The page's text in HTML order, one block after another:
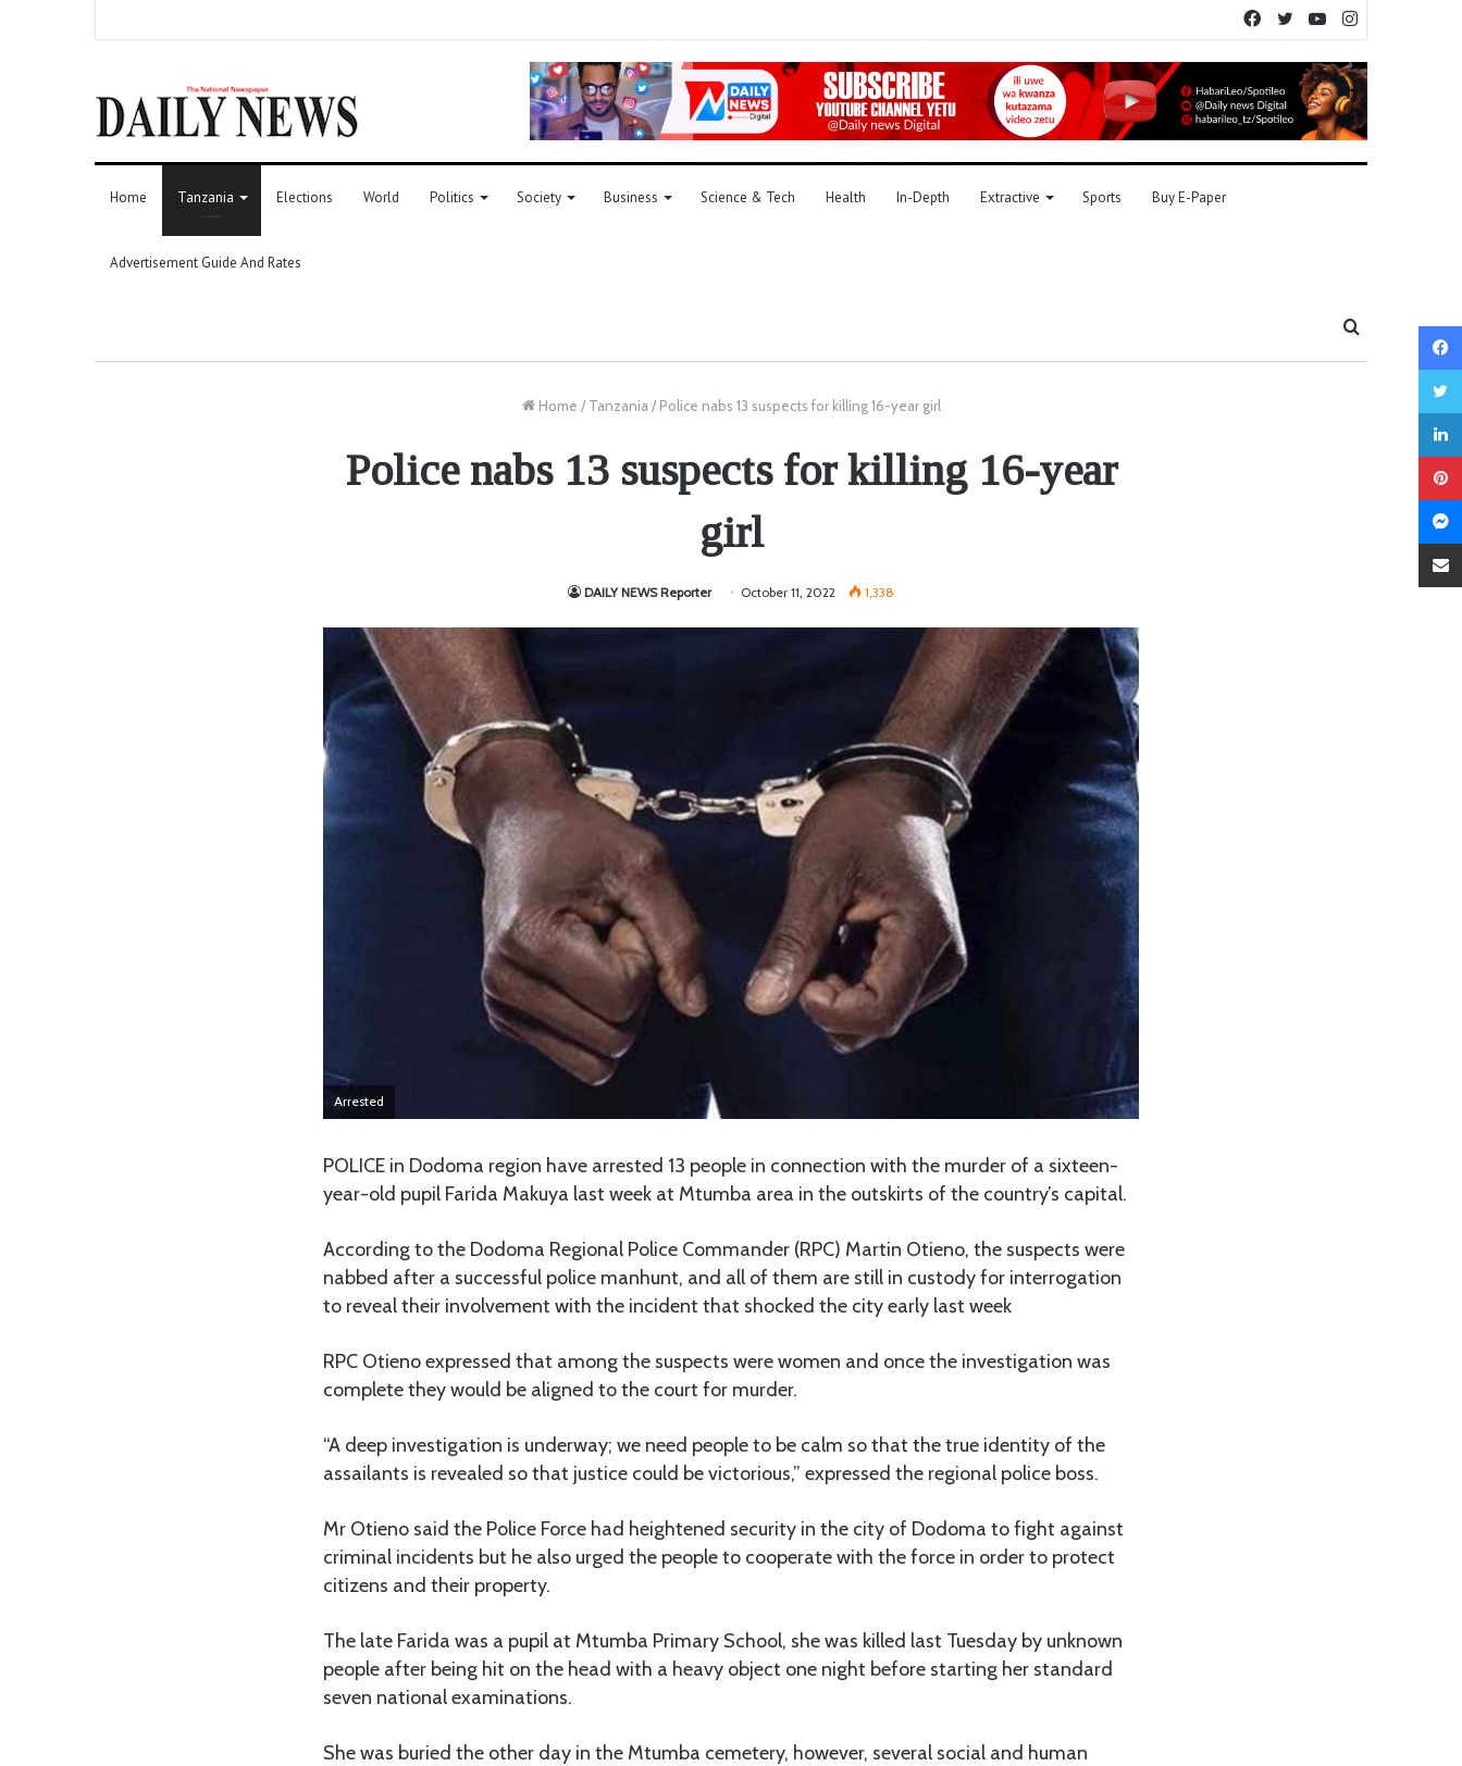
YouTube
Twitter
Facebook
Home Tanzania Elections World Politics Society Business Science & Tech Health In-Depth Extractive Sports Buy E-Paper
Advertisement Guide And Rates
Home / Tanzania / Police nabs 13 suspects for killing 16-year girl
Police nabs 13 suspects for killing 16-year
girl
DAILY NEWS Reporter October 11, 2022 1,338
Arrested
POLICE in Dodoma region have arrested 13 people in connection with the murder of a sixteen-
year-old pupil Farida Makuya last week at Mtumba area in the outskirts of the country’s capital.
According to the Dodoma Regional Police Commander (RPC) Martin Otieno, the suspects were
nabbed after a successful police manhunt, and all of them are still in custody for interrogation
to reveal their involvement with the incident that shocked the city early last week
RPC Otieno expressed that among the suspects were women and once the investigation was
complete they would be aligned to the court for murder.
“A deep investigation is underway; we need people to be calm so that the true identity of the
assailants is revealed so that justice could be victorious,” expressed the regional police boss.
Mr Otieno said the Police Force had heightened security in the city of Dodoma to fight against
criminal incidents but he also urged the people to cooperate with the force in order to protect
citizens and their property.
The late Farida was a pupil at Mtumba Primary School, she was killed last Tuesday by unknown
people after being hit on the head with a heavy object one night before starting her standard
seven national examinations.
She was buried the other day in the Mtumba cemetery, however, several social and human